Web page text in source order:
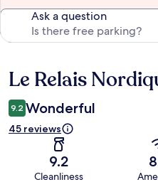
Ask a question
Reviews
Le Relais
9.2 Wonderful
45 reviews
9.2
Cleanliness